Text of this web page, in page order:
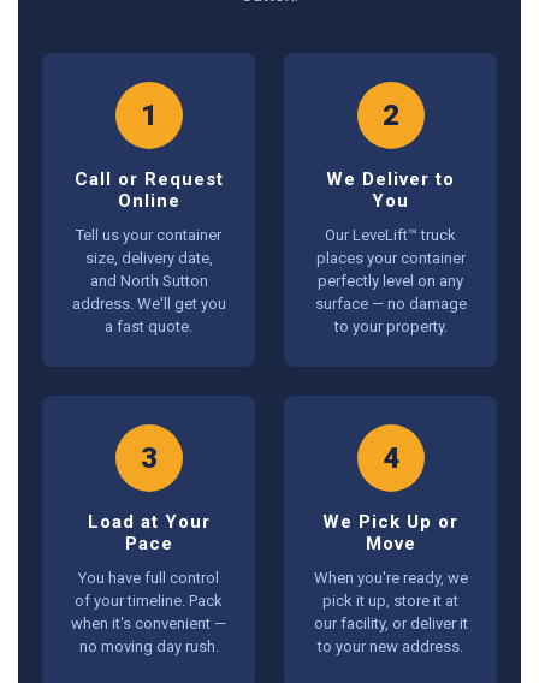
1
Call or Request
Online
Tell us your container
size, delivery date,
and North Sutton
address. We'll get you
a fast quote.
2
We Deliver to
You
Our LeveLift™ truck
places your container
perfectly level on any
surface — no damage
to your property.
3
Load at Your
Pace
You have full control
of your timeline. Pack
when it's convenient —
no moving day rush.
4
We Pick Up or
Move
When you're ready, we
pick it up, store it at
our facility, or deliver it
to your new address.